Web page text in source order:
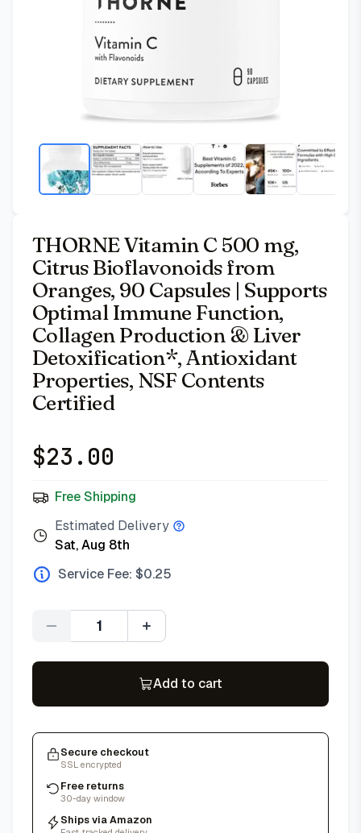
THORNE Vitamin C 500 mg,
Citrus Bioflavonoids from
Oranges, 90 Capsules | Supports
Optimal Immune Function,
Collagen Production & Liver
Detoxification*, Antioxidant
Properties, NSF Contents
Certified
$23.00
Free Shipping
Estimated Delivery
Sat, Aug 8th
Service Fee: $0.25
Quantity
Add to cart
Secure checkout
SSL encrypted
Free returns
30-day window
Ships via Amazon